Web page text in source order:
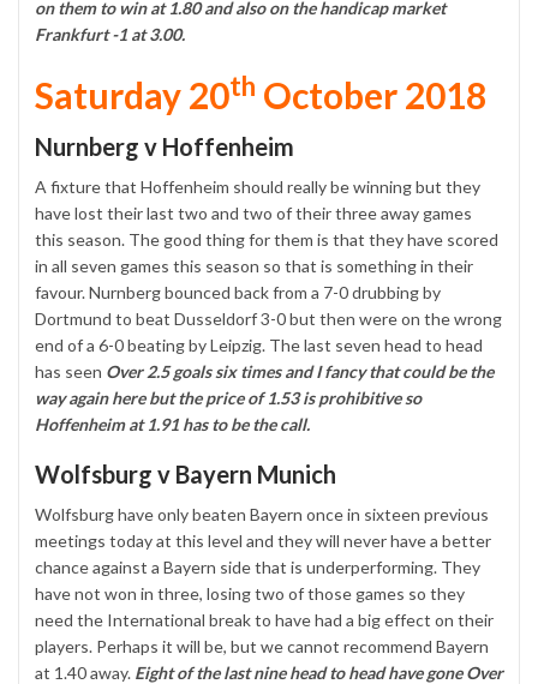
on them to win at 1.80 and also on the handicap market
Frankfurt -1 at 3.00.
Saturday 20th October 2018
Nurnberg v Hoffenheim
A fixture that Hoffenheim should really be winning but they
have lost their last two and two of their three away games
this season. The good thing for them is that they have scored
in all seven games this season so that is something in their
favour. Nurnberg bounced back from a 7-0 drubbing by
Dortmund to beat Dusseldorf 3-0 but then were on the wrong
end of a 6-0 beating by Leipzig. The last seven head to head
has seen Over 2.5 goals six times and I fancy that could be the
way again here but the price of 1.53 is prohibitive so
Hoffenheim at 1.91 has to be the call.
Wolfsburg v Bayern Munich
Wolfsburg have only beaten Bayern once in sixteen previous
meetings today at this level and they will never have a better
chance against a Bayern side that is underperforming. They
have not won in three, losing two of those games so they
need the International break to have had a big effect on their
players. Perhaps it will be, but we cannot recommend Bayern
at 1.40 away. Eight of the last nine head to head have gone Over